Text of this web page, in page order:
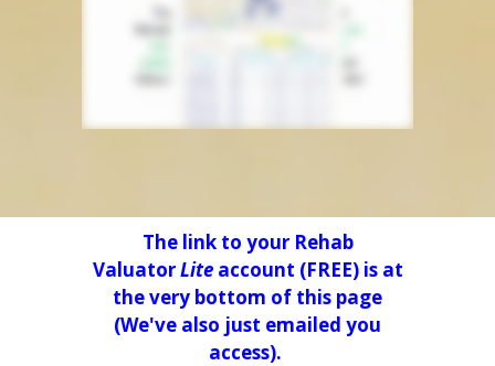
The link to your Rehab
ValuatorLite account (FREE) is at
the very bottom of this page
(We've also just emailed you
access).